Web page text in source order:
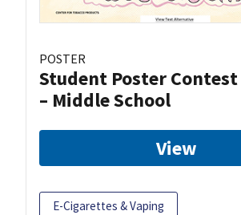
POSTER
Student Poster
– Middle School
View
E-Cigarettes & Vaping